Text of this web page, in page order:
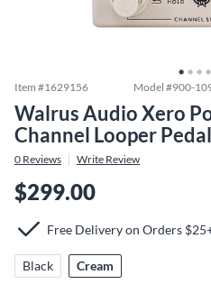
Item #1629156 Model #900-
Walrus Audio Xero
Channel Looper
0 Reviews Write Review
$299.00
Free Delivery on Orders
Black Cream